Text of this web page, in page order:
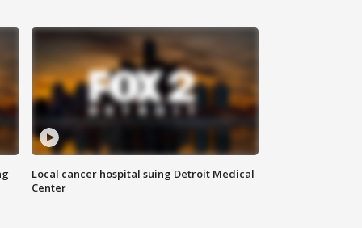
Local cancer hospital suing Detroit Medical
Center